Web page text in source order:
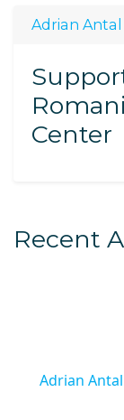
Adrian Antal
Center
Recent
Adrian Antal